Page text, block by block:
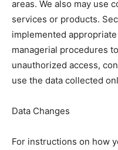
areas. We also may use
services or products.
implemented
managerial procedures
unauthorized access,
use the data collected
Data Changes
For instructions on how